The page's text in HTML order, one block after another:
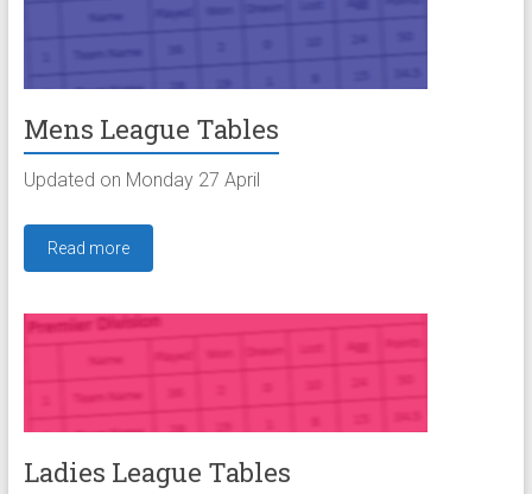
Mens League Tables
Updated on Monday 27 April
Read more
Ladies League Tables